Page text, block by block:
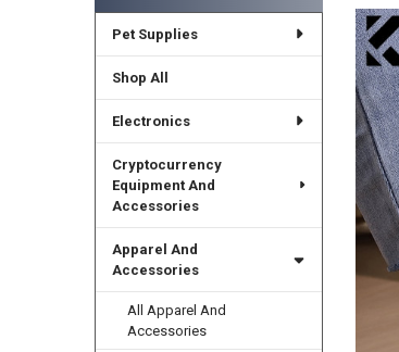
Sidebar
Pet Supplies
Shop All
Electronics
Cryptocurrency
Equipment And
Accessories
Apparel And
Accessories
All Apparel And
Accessories